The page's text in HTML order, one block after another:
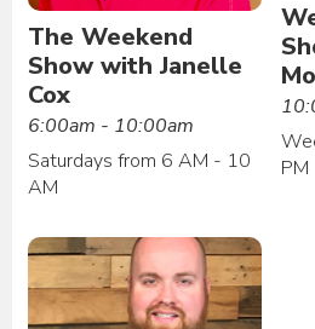
The Weekend
Show with Janelle
Cox
6:00am - 10:00am
Saturdays from 6 AM - 10
AM
PM